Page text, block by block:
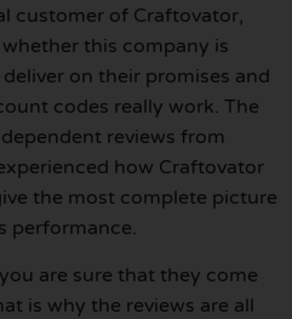
customer of Craftovator,
this company is
on their promises and
codes really work. The
reviews from
how Craftovator
the most complete picture
performance.
are sure that they come
is why the reviews are all